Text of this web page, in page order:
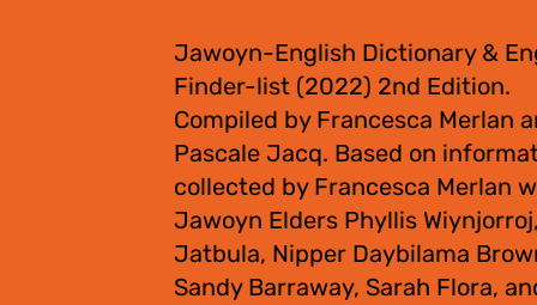
Jawoyn-English Dictionary &
Finder-list (2022) 2nd Edition.
Compiled by Francesca Merlan
Pascale Jacq. Based on
collected by Francesca Merlan
Jawoyn Elders Phyllis
Jatbula, Nipper Daybilama
Sandy Barraway, Sarah Flora,